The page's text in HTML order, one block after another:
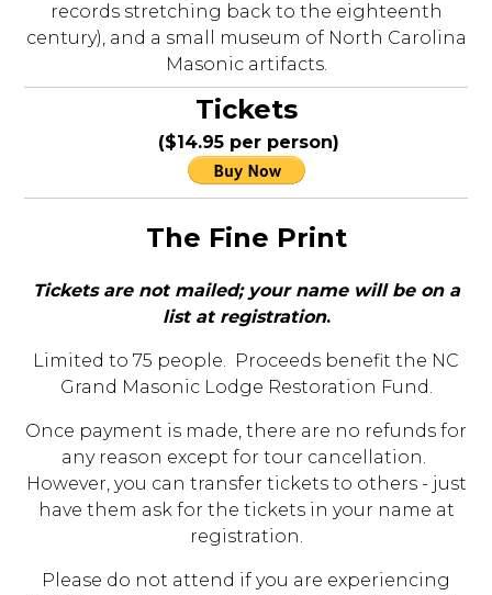
records stretching back to the eighteenth
century), and a small museum of North Carolina
Masonic artifacts.
Tickets
($14.95 per person)
The Fine Print
Tickets are not mailed; your name will be on a
list at registration.
Limited to 75 people. Proceeds benefit the NC
Grand Masonic Lodge Restoration Fund.
Once payment is made, there are no refunds for
any reason except for tour cancellation.
However, you can transfer tickets to others - just
have them ask for the tickets in your name at
registration.
Please do not attend if you are experiencing